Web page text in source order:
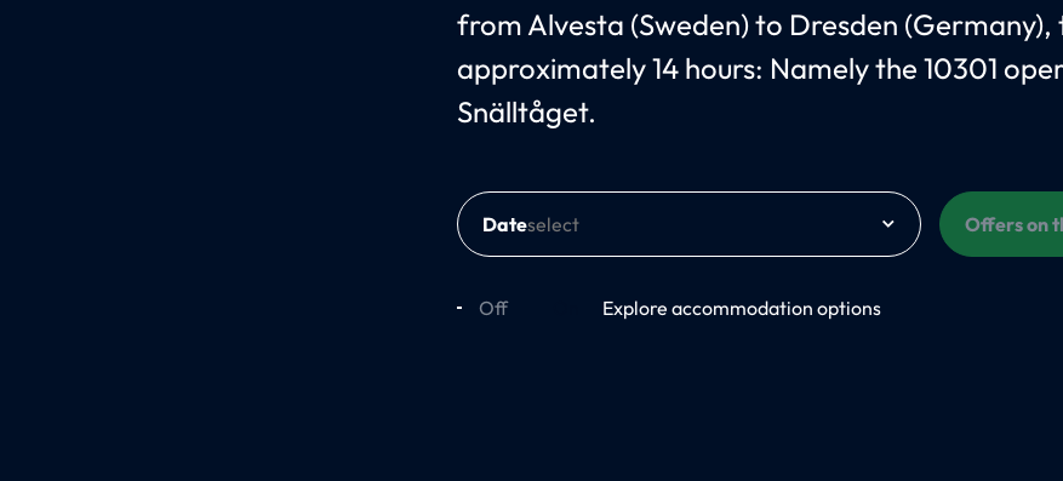
from Alvesta (Sweden) to Dresden (Germany),
approximately 14 hours: Namely the 10301
Snälltåget.
Date Offers on
Off Explore accommodation options